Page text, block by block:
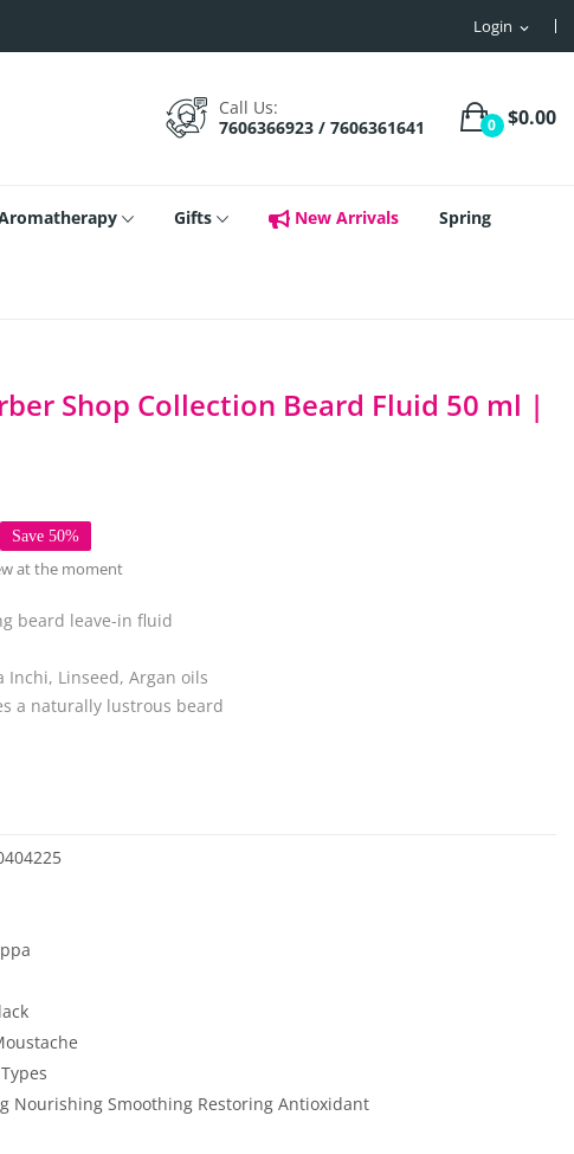
Login expand_more
0 $0.00
Call Us:
7606366923 / 7606361641
Gifts New Arrivals Spring
Shop Collection Beard Fluid 50 ml |
Save 50%
at the moment
beard leave-in fluid
Inchi, Linseed, Argan oils
a naturally lustrous beard
Nourishing Smoothing Restoring Antioxidant